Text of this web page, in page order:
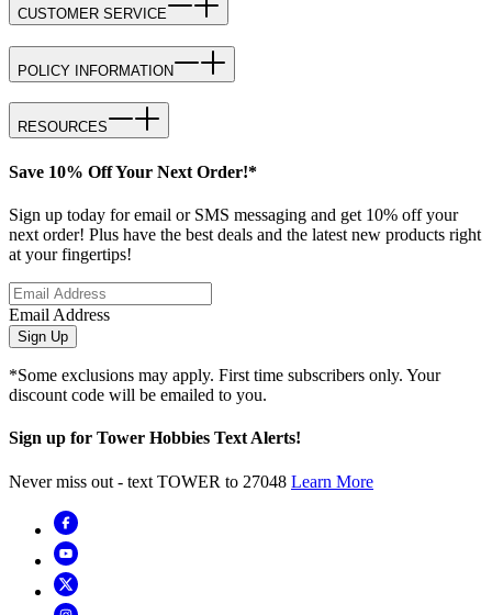
CUSTOMER SERVICE
POLICY INFORMATION
RESOURCES
Save 10% Off Your Next Order!*
Sign up today for email or SMS messaging and get 10% off your
next order! Plus have the best deals and the latest new products right
at your fingertips!
Email Address
Sign Up
*Some exclusions may apply. First time subscribers only. Your
discount code will be emailed to you.
Sign up for Tower Hobbies Text Alerts!
Never miss out - text TOWER to 27048 Learn More